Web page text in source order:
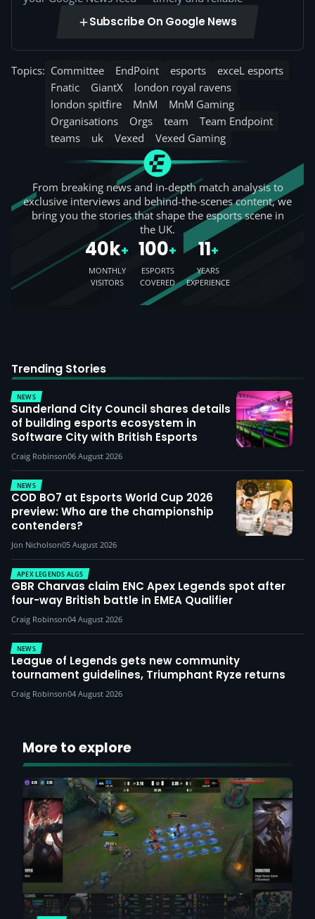
Subscribe On Google News
Topics: Committee EndPoint esports
exceL esports
Fnatic
GiantX
london royal ravens
london spitfire
MnM
MnM Gaming
Organisations
Orgs team
Team Endpoint
teams
uk Vexed Vexed Gaming
From breaking news and in-depth match analysis to
exclusive interviews and behind-the-scenes content, we
bring you the stories that shape the esports scene in
the UK.
40k+
MONTHLY
VISITORS
100+
ESPORTS
COVERED
11+
YEARS
EXPERIENCE
Trending Stories
NEWS
Sunderland City Council shares details
of building esports ecosystem in
Software City with British Esports
Craig Robinson06 August 2026
NEWS
COD BO7 at Esports World Cup 2026
preview: Who are the championship
contenders?
Jon Nicholson05 August 2026
APEX LEGENDS ALGS
GBR Charvas claim ENC Apex Legends spot after
four-way British battle in EMEA Qualifier
Craig Robinson04 August 2026
NEWS
League of Legends gets new community
tournament guidelines, Triumphant Ryze returns
Craig Robinson04 August 2026
More to explore